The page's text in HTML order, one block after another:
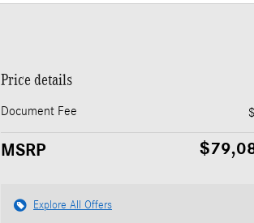
Price details
Document Fee
MSRP
Explore All Offers